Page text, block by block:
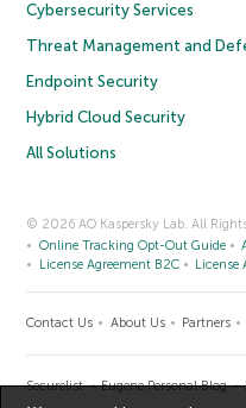
Cybersecurity Services
Threat Management and
Endpoint Security
Hybrid Cloud Security
All Solutions
© 2026 AO Kaspersky Lab. All Rights
Online Tracking Opt-Out Guide
License Agreement B2C
License
Contact Us About Us Partners
Securelist Eugene Personal Blog